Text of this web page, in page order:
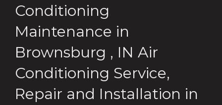
Conditioning
Maintenance in
Brownsburg , IN Air
Conditioning Service,
Repair and Installation in